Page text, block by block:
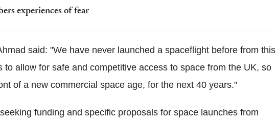
experiences of fear
said: "We have never launched a spaceflight before from this
to allow for safe and competitive access to space from the UK, so
of a new commercial space age, for the next 40 years."
funding and specific proposals for space launches from